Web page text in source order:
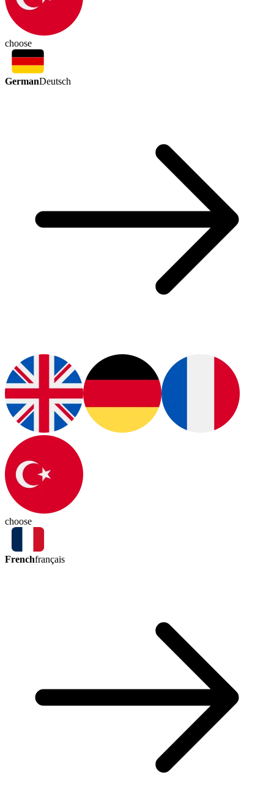
choose
GermanDeutsch
choose
Frenchfrançais